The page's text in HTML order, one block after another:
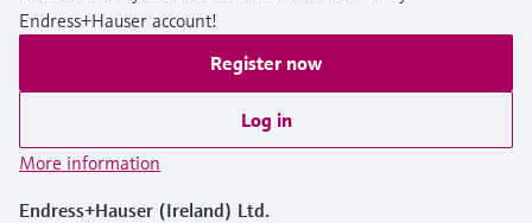
Endress+Hauser account!
Register now
Log in
More information
Endress+Hauser (Ireland) Ltd.